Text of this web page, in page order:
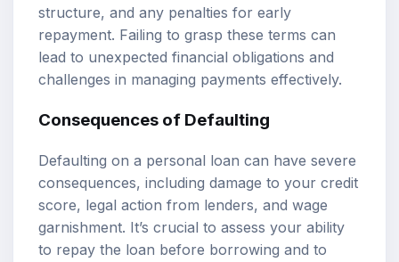
structure, and any penalties for early
repayment. Failing to grasp these terms can
lead to unexpected financial obligations and
challenges in managing payments effectively.
Consequences of Defaulting
Defaulting on a personal loan can have severe
consequences, including damage to your credit
score, legal action from lenders, and wage
garnishment. It’s crucial to assess your ability
to repay the loan before borrowing and to